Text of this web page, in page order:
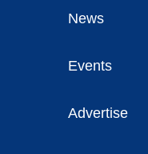
News
Events
Advertise